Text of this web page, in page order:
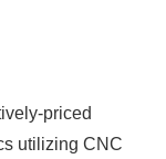
priced
utilizing CNC